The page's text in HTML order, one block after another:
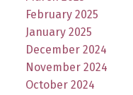
February 2025
January 2025
December 2024
November 2024
October 2024